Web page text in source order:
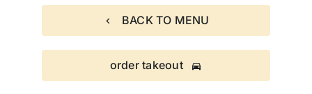
BACK TO MENU
order takeout